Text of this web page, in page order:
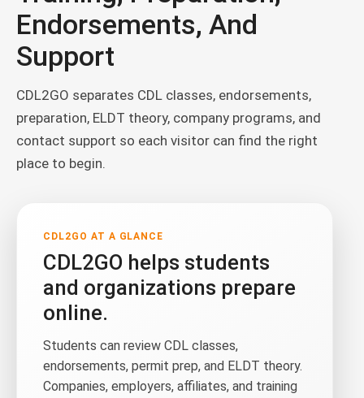
Endorsements, And
Support
CDL2GO separates CDL classes, endorsements,
preparation, ELDT theory, company programs, and
contact support so each visitor can find the right
place to begin.
CDL2GO AT A GLANCE
CDL2GO helps students
and organizations prepare
online.
Students can review CDL classes,
endorsements, permit prep, and ELDT theory.
Companies, employers, affiliates, and training